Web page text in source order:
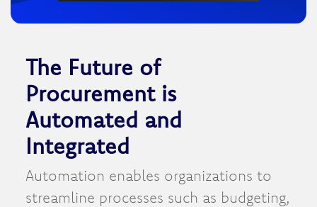
The Future of
Procurement is
Automated and
Integrated
Automation enables organizations to
streamline processes such as budgeting,